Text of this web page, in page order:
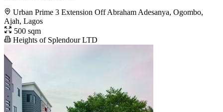
Urban Prime 3 Extension Off Abraham Adesanya, Ogombo,
Ajah, Lagos
500 sqm
Heights of Splendour LTD